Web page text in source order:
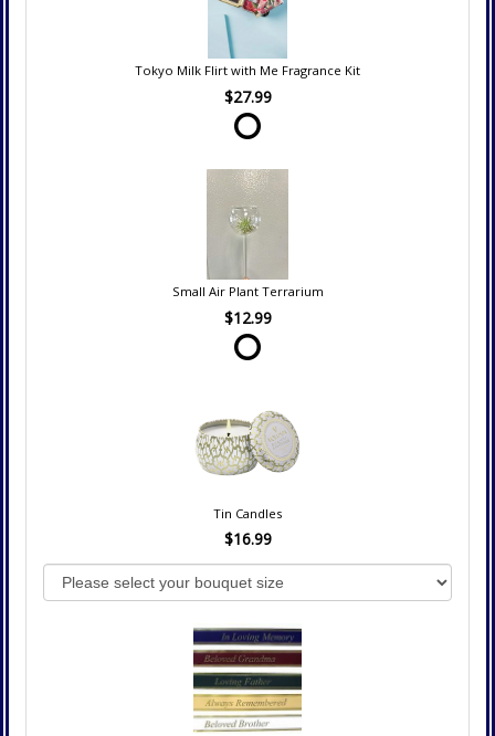
Tokyo Milk Flirt with Me Fragrance Kit
$27.99
Small Air Plant Terrarium
$12.99
Tin Candles
$16.99